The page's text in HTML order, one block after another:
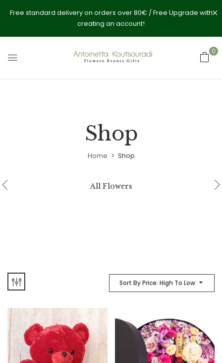
Free standard delivery on orders over 80€ / Free Upgrade with
creating an account!
0
Shop
Home Shop
All Flowers
Sort By Price: High To Low